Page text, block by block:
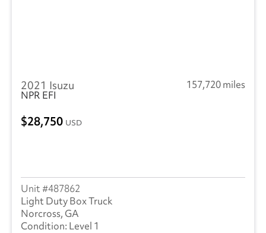
2021 Isuzu
157,720 miles
NPR EFI
28,750 USD
487862
Light Duty Box Truck
Norcross, GA
Level 1